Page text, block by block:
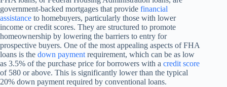
government-backed mortgages that provide financial
assistance to homebuyers, particularly those with lower
income or credit scores. They are structured to promote
homeownership by lowering the barriers to entry for
prospective buyers. One of the most appealing aspects of FHA
loans is the down paymentrequirement, which can be as low
as 3.5% of the purchase price for borrowers with a credit score
of 580 or above. This is significantly lower than the typical
20% down payment required by conventional loans.